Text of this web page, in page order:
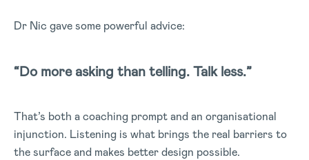
Dr Nic gave some powerful advice:
“Do more asking than telling. Talk less.”
That’s both a coaching prompt and an organisational
injunction. Listening is what brings the real barriers to
the surface and makes better design possible.